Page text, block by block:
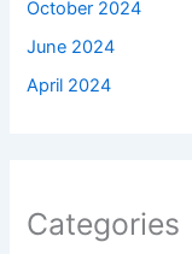
October 2024
June 2024
April 2024
Categories